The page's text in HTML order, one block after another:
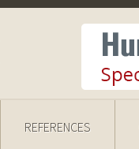
REFERENCES